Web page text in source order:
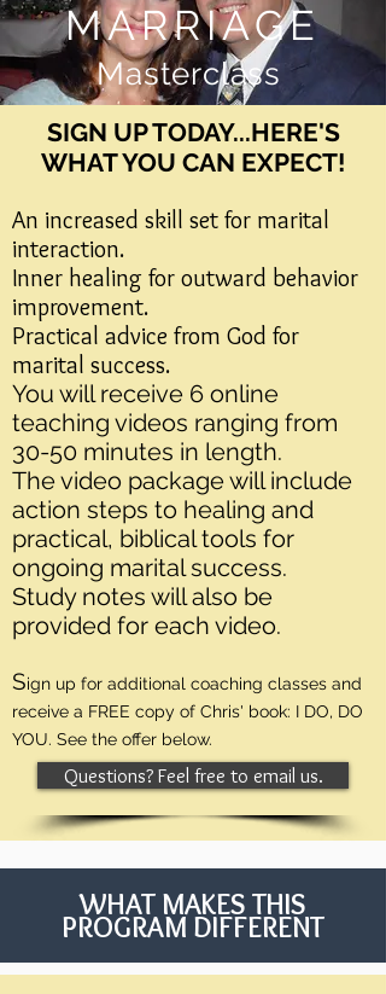
MARRIAGE
Masterclass
SIGN UP TODAY...HERE'S
WHAT YOU CAN EXPECT!​
An increased skill set for marital
interaction.
Inner healing for outward behavior
improvement.
Practical advice from God for
marital success.
You will receive 6 online
teaching videos ranging from
30-50 minutes in length.
The video package will include
action steps to healing and
practical, biblical tools for
ongoing marital success.
Study notes will also be
provided for each video.
Sign up for additional coaching classes and
receive a FREE copy of Chris' book: I DO, DO
YOU. See the offer below.
Questions? Feel free to email us.
WHAT MAKES THIS
PROGRAM DIFFERENT